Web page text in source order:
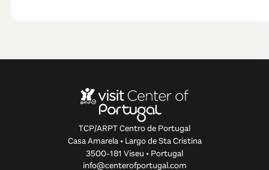
TCP/ARPT Centro de Portugal
Casa Amarela • Largo de Sta Cristina
3500-181 Viseu • Portugal
info@centerofportugal.com